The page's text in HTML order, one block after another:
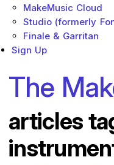
MakeMusic Cloud
Studio (formerly
Finale & Garritan
Sign Up
The
articles